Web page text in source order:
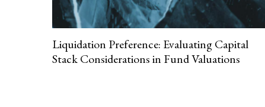
Liquidation Preference: Evaluating Capital
Stack Considerations in Fund Valuations